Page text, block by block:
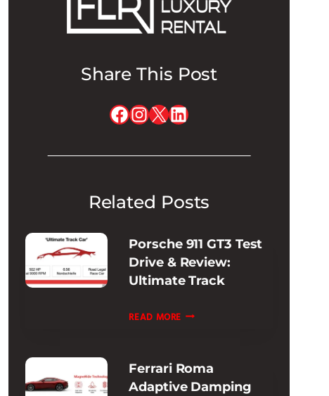
Share This Post
Facebook
Instagram
X LinkedIn
Related Posts
Porsche 911 GT3 Test
Drive & Review:
Ultimate Track
READ MORE PORSCHE
TEST
DRIVE
Ferrari Roma
Adaptive Damping